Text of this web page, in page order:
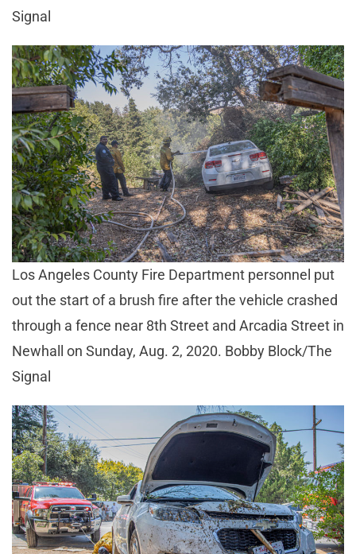
Signal
Los Angeles County Fire Department personnel put
out the start of a brush fire after the vehicle crashed
through a fence near 8th Street and Arcadia Street in
Newhall on Sunday, Aug. 2, 2020. Bobby Block/The
Signal